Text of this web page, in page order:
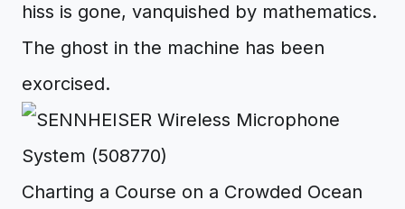
hiss is gone, vanquished by mathematics.
The ghost in the machine has been
exorcised.
Charting a Course on a Crowded Ocean